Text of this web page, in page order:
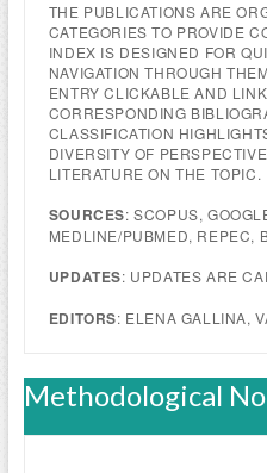
THE PUBLICATIONS ARE
CATEGORIES TO PROVIDE
INDEX IS DESIGNED FOR
NAVIGATION THROUGH
ENTRY CLICKABLE AND
CORRESPONDING
CLASSIFICATION
DIVERSITY OF
LITERATURE ON THE TOPIC.
SOURCES: SCOPUS,
MEDLINE/PUBMED, REPEC,
UPDATES: UPDATES ARE
EDITORS: ELENA GALLINA,
Methodological